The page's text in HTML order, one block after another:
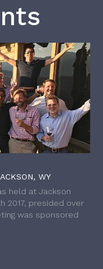
WY
held at Jackson
2017, presided over
was sponsored